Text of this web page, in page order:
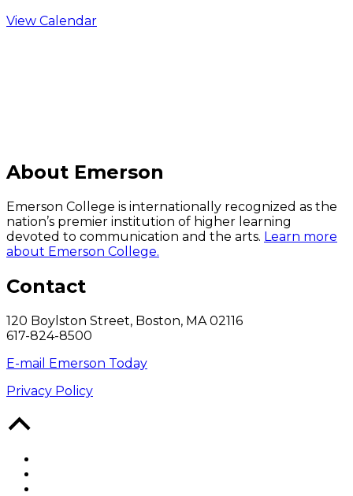
View Calendar
About Emerson
Emerson College is internationally recognized as the
nation’s premier institution of higher learning
devoted to communication and the arts. Learn more
about Emerson College.
Contact
120 Boylston Street, Boston, MA 02116
617-824-8500
E-mail Emerson Today
Privacy Policy